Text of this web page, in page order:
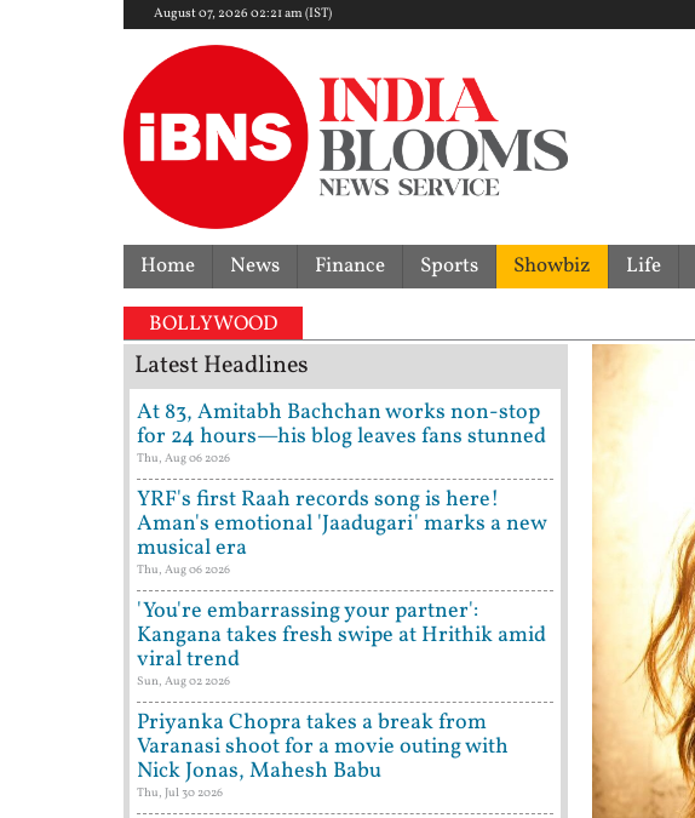
August 07, 2026 02:21 am (IST)
Home News Finance Sports Showbiz Life
BOLLYWOOD
Latest Headlines
At 83, Amitabh Bachchan works non-stop
for 24 hours—his blog leaves fans stunned
Thu, Aug 06 2026
YRF's first Raah records song is here!
Aman's emotional 'Jaadugari' marks a new
musical era
Thu, Aug 06 2026
'You're embarrassing your partner':
Kangana takes fresh swipe at Hrithik amid
viral trend
Sun, Aug 02 2026
Priyanka Chopra takes a break from
Varanasi shoot for a movie outing with
Nick Jonas, Mahesh Babu
Thu, Jul 30 2026